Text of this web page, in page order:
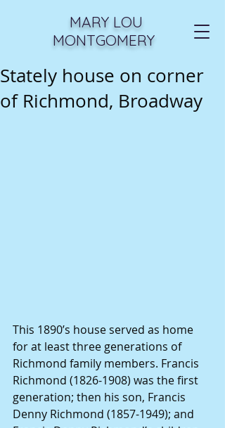
MARY LOU
MONTGOMERY
Stately house on corner
of Richmond, Broadway
This 1890’s house served as home
for at least three generations of
Richmond family members. Francis
Richmond (1826-1908) was the first
generation; then his son, Francis
Denny Richmond (1857-1949); and